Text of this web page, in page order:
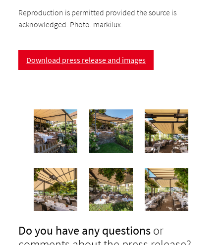
Reproduction is permitted provided the source is
acknowledged: Photo: markilux.
Download press release and images
Do you have any questionsor